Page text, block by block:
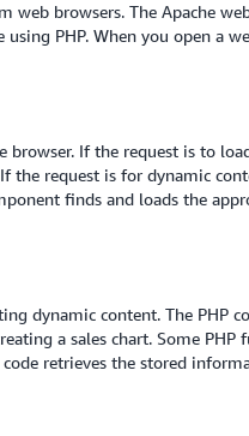
web browsers. The Apache
PHP. When you open a
browser. If the request is to
the request is for dynamic
finds and loads the
dynamic content. The PHP
a sales chart. Some PHP
retrieves the stored